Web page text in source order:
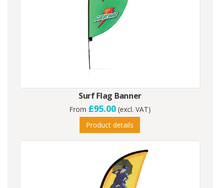
Surf Flag Banner
From £95.00 (excl. VAT)
Product details